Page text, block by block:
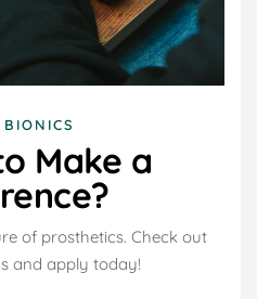
BIONICS
Make a
of prosthetics. Check out
and apply today!